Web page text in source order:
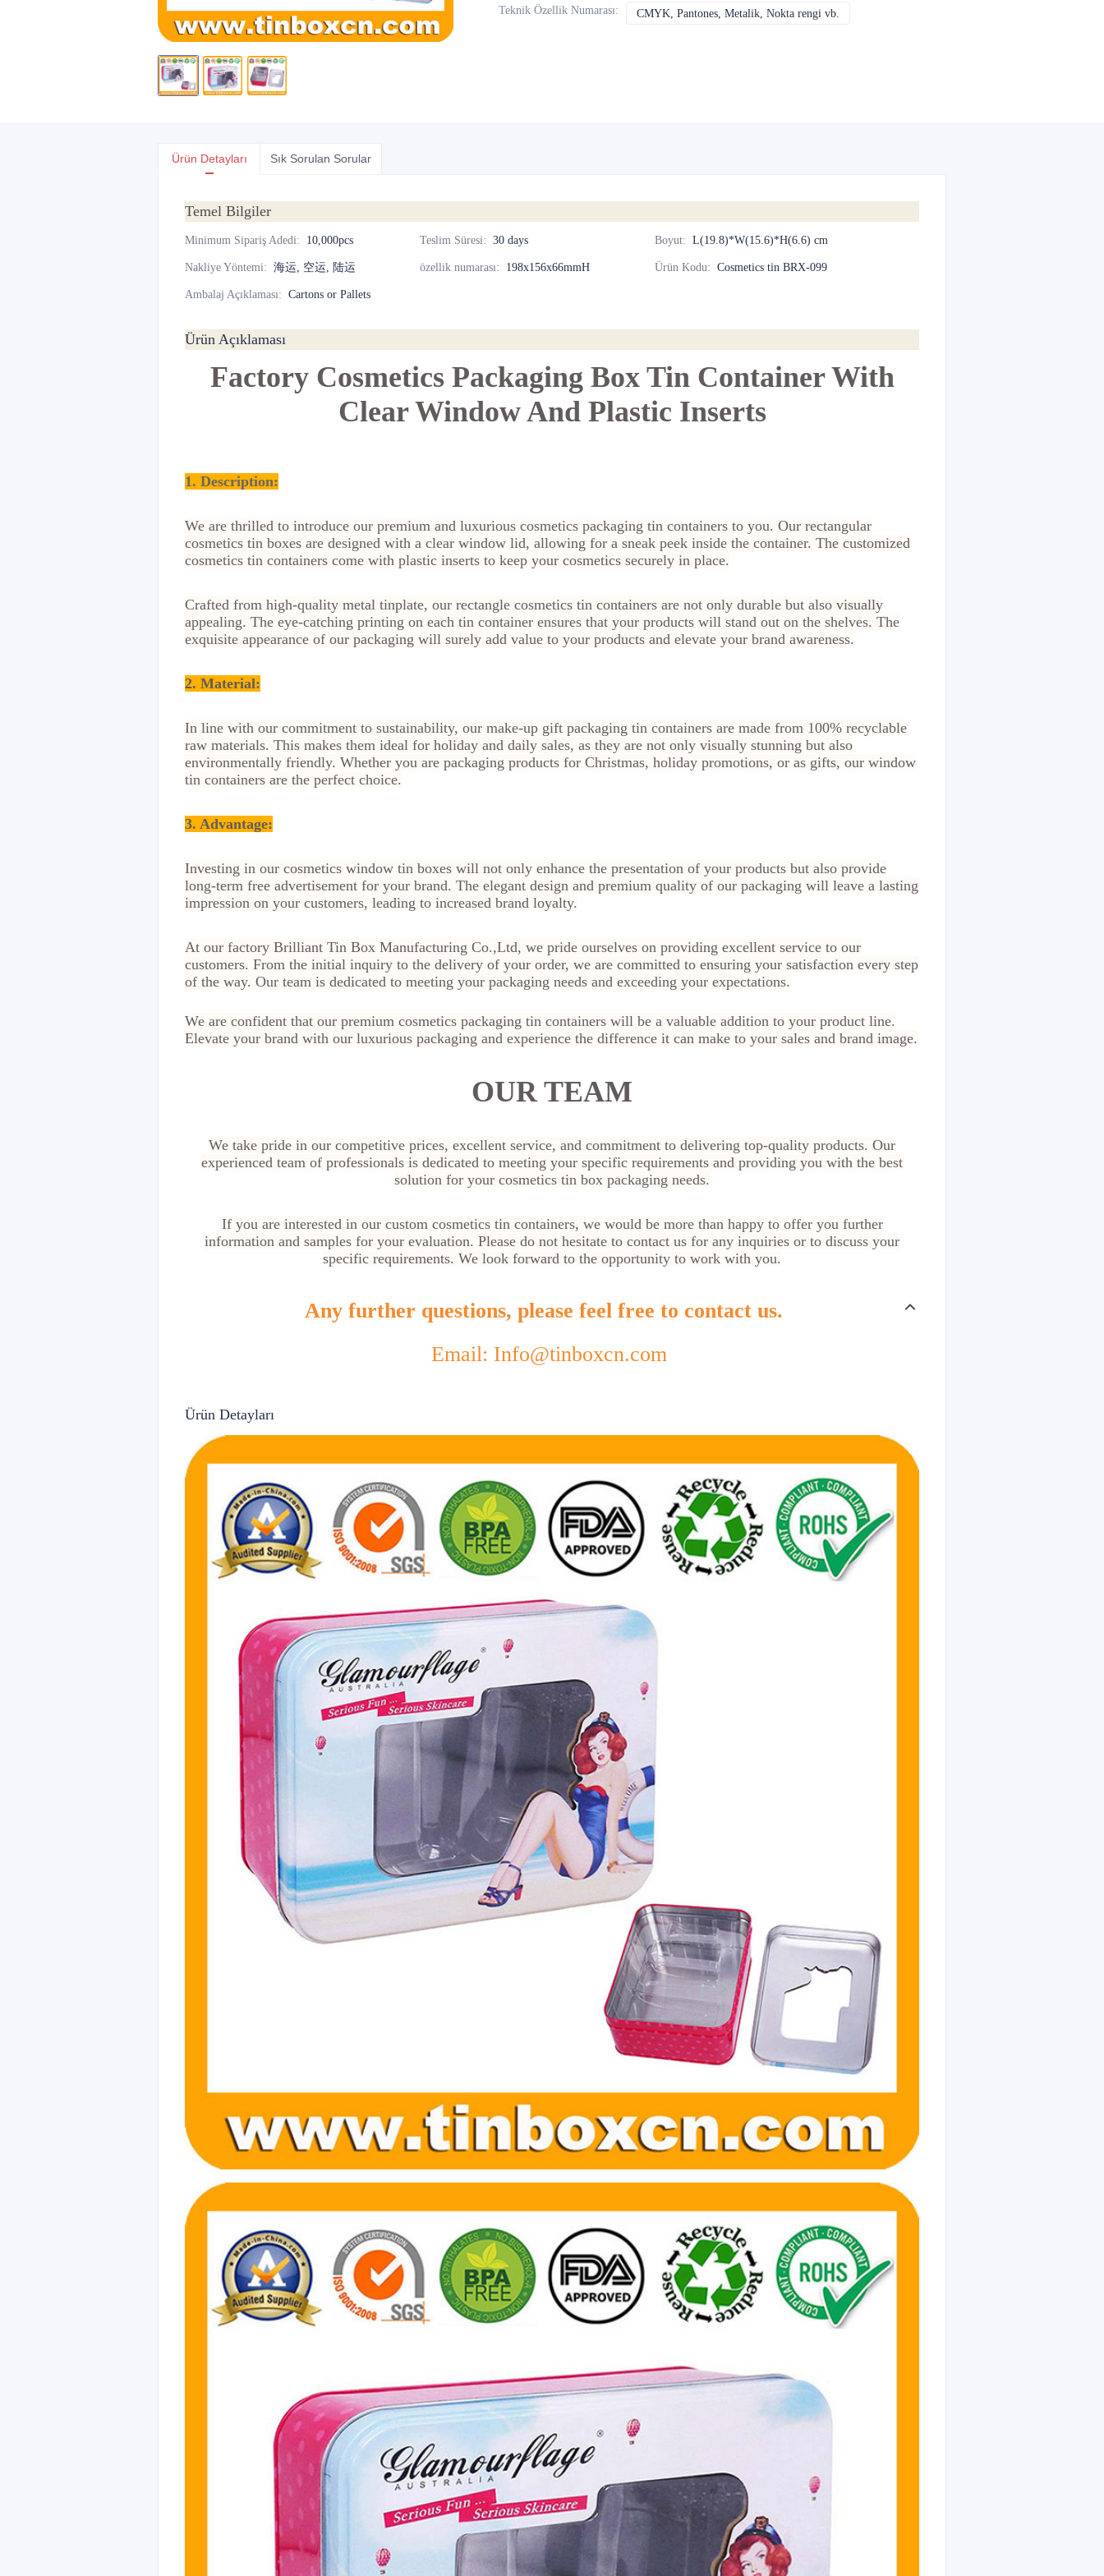
Teknik Özellik Numarası: CMYK, Pantones, Metalik, Nokta rengi vb.
Ürün Detayları Sık Sorulan Sorular
Temel Bilgiler
Minimum Sipariş Adedi: 10,000pcs Teslim Süresi: 30 days Boyut: L(19.8)*W(15.6)*H(6.6) cm
Nakliye Yöntemi: 海运, 空运, 陆运 özellik numarası: 198x156x66mmH Ürün Kodu: Cosmetics tin BRX-099
Ambalaj Açıklaması: Cartons or Pallets
Ürün Açıklaması
Factory Cosmetics Packaging Box Tin Container With
Clear Window And Plastic Inserts
1. Description:
We are thrilled to introduce our premium and luxurious cosmetics packaging tin containers to you. Our rectangular
cosmetics tin boxes are designed with a clear window lid, allowing for a sneak peek inside the container. The customized
cosmetics tin containers come with plastic inserts to keep your cosmetics securely in place.
Crafted from high-quality metal tinplate, our rectangle cosmetics tin containers are not only durable but also visually
appealing. The eye-catching printing on each tin container ensures that your products will stand out on the shelves. The
exquisite appearance of our packaging will surely add value to your products and elevate your brand awareness.
2. Material:
In line with our commitment to sustainability, our make-up gift packaging tin containers are made from 100% recyclable
raw materials. This makes them ideal for holiday and daily sales, as they are not only visually stunning but also
environmentally friendly. Whether you are packaging products for Christmas, holiday promotions, or as gifts, our window
tin containers are the perfect choice.
3. Advantage:
Investing in our cosmetics window tin boxes will not only enhance the presentation of your products but also provide
long-term free advertisement for your brand. The elegant design and premium quality of our packaging will leave a lasting
impression on your customers, leading to increased brand loyalty.
At our factory Brilliant Tin Box Manufacturing Co.,Ltd, we pride ourselves on providing excellent service to our
customers. From the initial inquiry to the delivery of your order, we are committed to ensuring your satisfaction every step
of the way. Our team is dedicated to meeting your packaging needs and exceeding your expectations.
We are confident that our premium cosmetics packaging tin containers will be a valuable addition to your product line.
Elevate your brand with our luxurious packaging and experience the difference it can make to your sales and brand image.
OUR TEAM
We take pride in our competitive prices, excellent service, and commitment to delivering top-quality products. Our
experienced team of professionals is dedicated to meeting your specific requirements and providing you with the best
solution for your cosmetics tin box packaging needs.
If you are interested in our custom cosmetics tin containers, we would be more than happy to offer you further
information and samples for your evaluation. Please do not hesitate to contact us for any inquiries or to discuss your
specific requirements. We look forward to the opportunity to work with you.
Any further questions, please feel free to contact us.
Email: Info@tinboxcn.com
Ürün Detayları